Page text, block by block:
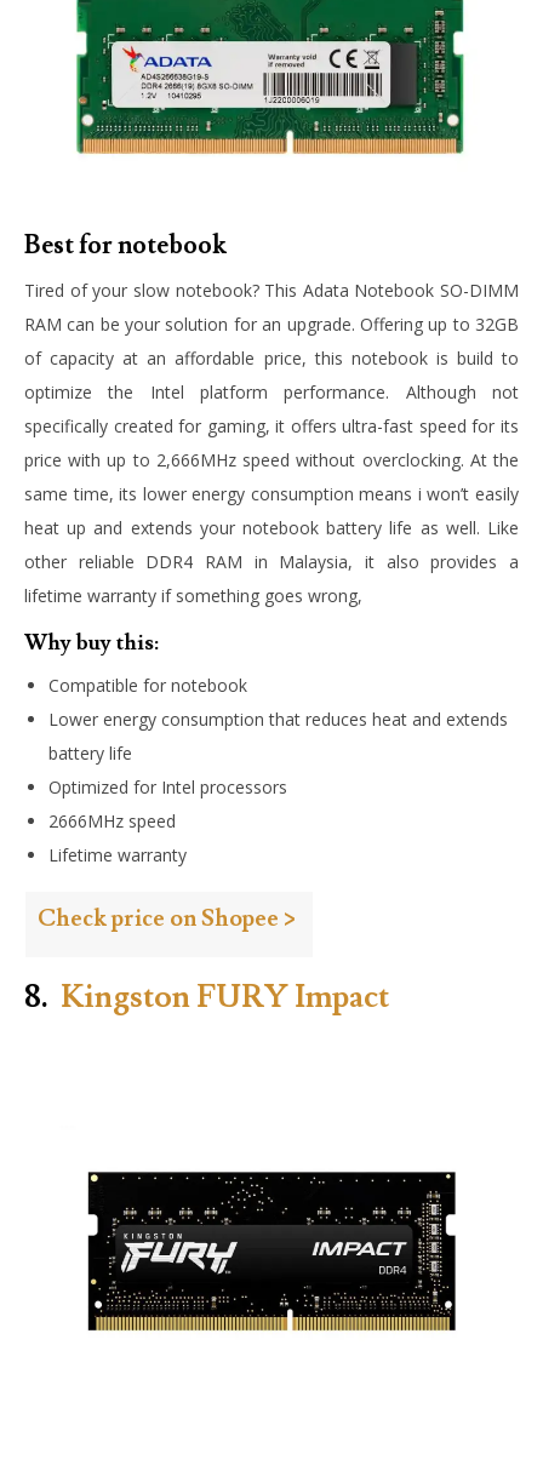
Best for notebook
Tired of your slow notebook? This Adata Notebook SO-DIMM
RAM can be your solution for an upgrade. Offering up to 32GB
of capacity at an affordable price, this notebook is build to
optimize the Intel platform performance. Although not
specifically created for gaming, it offers ultra-fast speed for its
price with up to 2,666MHz speed without overclocking. At the
same time, its lower energy consumption means i won’t easily
heat up and extends your notebook battery life as well. Like
other reliable DDR4 RAM in Malaysia, it also provides a
lifetime warranty if something goes wrong,
Why buy this:
Compatible for notebook
Lower energy consumption that reduces heat and extends
battery life
Optimized for Intel processors
2666MHz speed
Lifetime warranty
Check price on Shopee >
8. Kingston FURY Impact